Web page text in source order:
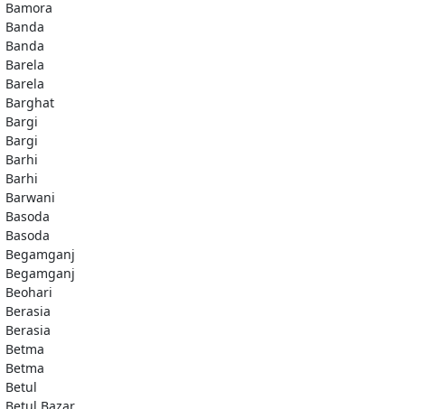
Bamora
Banda
Banda
Barela
Barela
Barghat
Bargi
Bargi
Barhi
Barhi
Barwani
Basoda
Basoda
Begamganj
Begamganj
Beohari
Berasia
Berasia
Betma
Betma
Betul
Betul Bazar